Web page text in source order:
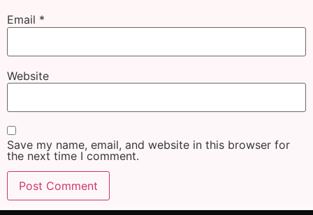
Email *
Website
Save my name, email, and website in this browser for
the next time I comment.